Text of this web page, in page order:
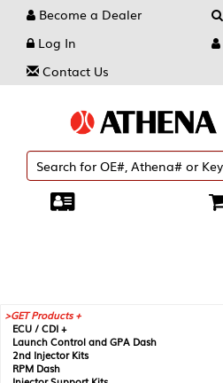
Become a Dealer
Log In
Contact Us
GET Products +
ECU / CDI +
Launch Control and GPA Dash
2nd Injector Kits
RPM Dash